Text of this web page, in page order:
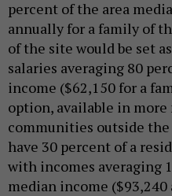
percent of the area
annually for a family of
of the site would be set
salaries averaging 80
income ($62,150 for a
option, available in
communities outside
have 30 percent of a
with incomes averaging
median income